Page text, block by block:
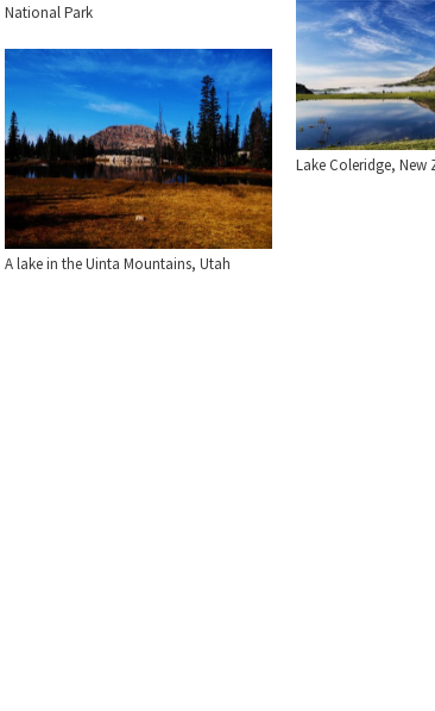
National Park
Lake Coleridge, New
A lake in the Uinta Mountains, Utah